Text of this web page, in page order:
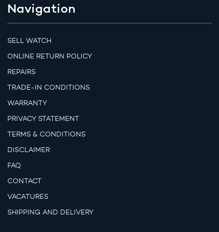
Navigation
SELL WATCH
ONLINE RETURN POLICY
REPAIRS
TRADE-IN CONDITIONS
WARRANTY
PRIVACY STATEMENT
TERMS & CONDITIONS
DISCLAIMER
FAQ
CONTACT
VACATURES
SHIPPING AND DELIVERY